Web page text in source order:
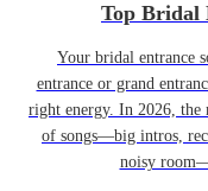
Top Bridal
Your bridal entrance
entrance or grand
right energy. In 2026, the
of songs—big intros,
noisy